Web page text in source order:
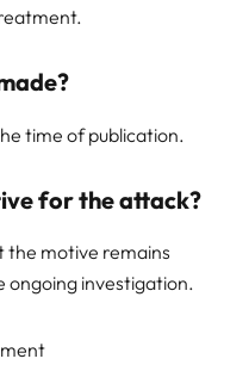
time of publication.
for the attack?
the motive remains
investigation.